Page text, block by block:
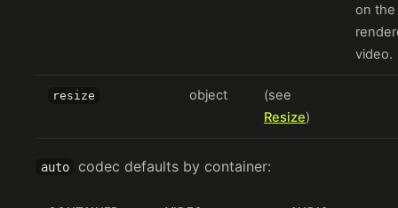
on the
video.
resize object
(see
Resize)
auto codec defaults by container: